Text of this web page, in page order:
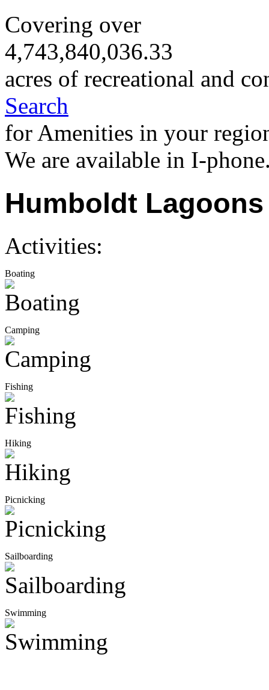
Covering over
4,743,840,036.33
acres of recreational and
Search
for Amenities in your
We are available in I-
Humboldt
Activities:
Boating
Camping
Fishing
Hiking
Picnicking
Sailboarding
Swimming